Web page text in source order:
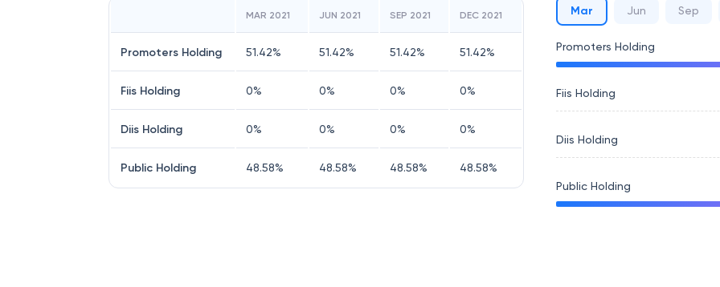
MAR 2021 JUN 2021 SEP 2021 DEC 2021
Promoters Holding 51.42% 51.42% 51.42% 51.42%
Fiis Holding 0% 0% 0% 0%
Diis Holding 0% 0% 0% 0%
Public Holding 48.58% 48.58% 48.58% 48.58%
Mar Jun Sep
Promoters Holding
Fiis Holding
Diis Holding
Public Holding